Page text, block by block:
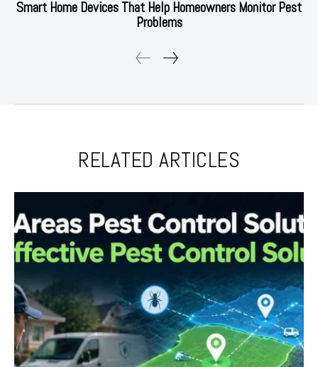
Smart Home Devices That Help Homeowners Monitor Pest
Problems
RELATED ARTICLES